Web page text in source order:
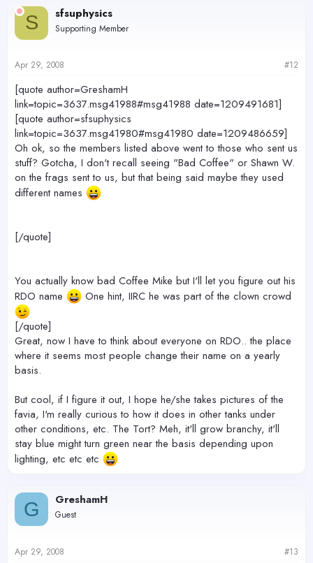
S sfsuphysics
Supporting Member
Apr 29, 2008 #12
[quote author=GreshamH
link=topic=3637.msg41988#msg41988 date=1209491681]
[quote author=sfsuphysics
link=topic=3637.msg41980#msg41980 date=1209486659]
Oh ok, so the members listed above went to those who sent us
stuff? Gotcha, I don't recall seeing "Bad Coffee" or Shawn W.
on the frags sent to us, but that being said maybe they used
different names
[/quote]
You actually know bad Coffee Mike but I'll let you figure out his
RDO name
One hint, IIRC he was part of the clown crowd
[/quote]
Great, now I have to think about everyone on RDO.. the place
where it seems most people change their name on a yearly
basis.
But cool, if I figure it out, I hope he/she takes pictures of the
favia, I'm really curious to how it does in other tanks under
other conditions, etc. The Tort? Meh, it'll grow branchy, it'll
stay blue might turn green near the basis depending upon
lighting, etc etc etc
G GreshamH
Guest
Apr 29, 2008 #13